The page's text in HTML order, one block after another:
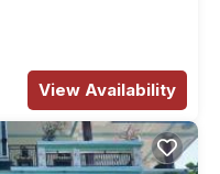
View Availability